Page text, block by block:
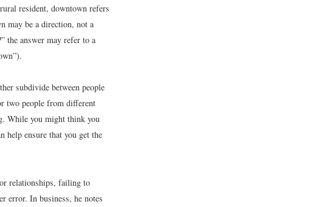
resident, downtown refers
may be a direction, not a
the answer may refer to a
subdivide between people
two people from different
While you might think you
help ensure that you get the
relationships, failing to
error. In business, he notes